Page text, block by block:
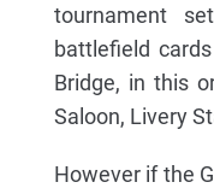
tournament
battlefield
Bridge, in this
Saloon, Livery
However if the